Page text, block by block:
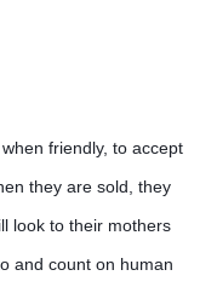
friendly, to accept
they are sold, they
look to their mothers
and count on human